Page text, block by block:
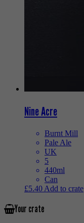
Nine Acre
Burnt Mill
Pale Ale
UK
5
440ml
Can
£5.40 Add to crate
Your crate